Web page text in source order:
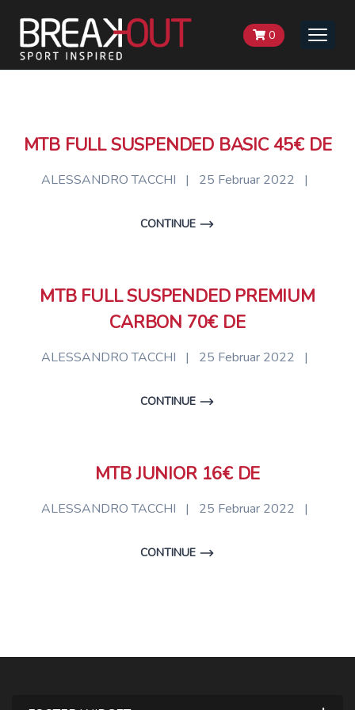
Toggle
0
MTB FULL SUSPENDED BASIC 45€ DE
ALESSANDRO TACCHI | 25 Februar 2022 |
CONTINUE
MTB FULL SUSPENDED PREMIUM
CARBON 70€ DE
ALESSANDRO TACCHI | 25 Februar 2022 |
CONTINUE
MTB JUNIOR 16€ DE
ALESSANDRO TACCHI | 25 Februar 2022 |
CONTINUE